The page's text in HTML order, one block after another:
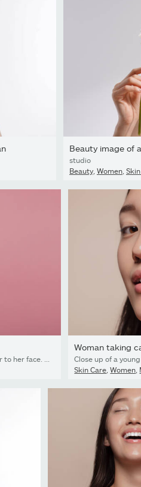
studio
Beauty Women
Woman taking
Skin Care ,Women